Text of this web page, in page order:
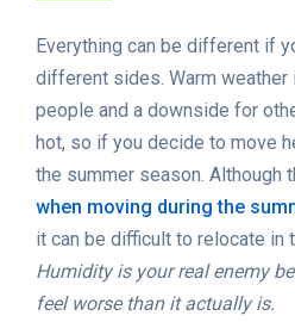
Everything can be different if
different sides. Warm
people and a downside for
hot, so if you decide to move
the summer season. Although
when moving during the
it can be difficult to relocate in
Humidity is your real enemy
feel worse than it actually is.